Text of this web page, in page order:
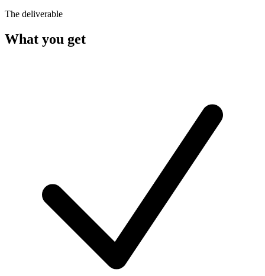
The deliverable
What you get